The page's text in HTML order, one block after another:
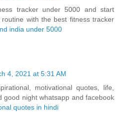
tracker under 5000 and start
with the best fitness tracker
india under 5000
4, 2021 at 5:31 AM
motivational quotes, life,
good night whatsapp and facebook
quotes in hindi